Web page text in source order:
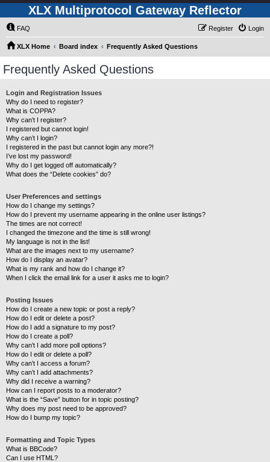
XLX Multiprotocol Gateway Reflector
FAQ Login
Register
XLX Home Board index Frequently Asked Questions
Frequently Asked Questions
Login and Registration Issues
Why do I need to register?
What is COPPA?
Why can’t I register?
I registered but cannot login!
Why can’t I login?
I registered in the past but cannot login any more?!
I’ve lost my password!
Why do I get logged off automatically?
What does the “Delete cookies” do?
User Preferences and settings
How do I change my settings?
How do I prevent my username appearing in the online user listings?
The times are not correct!
I changed the timezone and the time is still wrong!
My language is not in the list!
What are the images next to my username?
How do I display an avatar?
What is my rank and how do I change it?
When I click the email link for a user it asks me to login?
Posting Issues
How do I create a new topic or post a reply?
How do I edit or delete a post?
How do I add a signature to my post?
How do I create a poll?
Why can’t I add more poll options?
How do I edit or delete a poll?
Why can’t I access a forum?
Why can’t I add attachments?
Why did I receive a warning?
How can I report posts to a moderator?
What is the “Save” button for in topic posting?
Why does my post need to be approved?
How do I bump my topic?
Formatting and Topic Types
What is BBCode?
Can I use HTML?